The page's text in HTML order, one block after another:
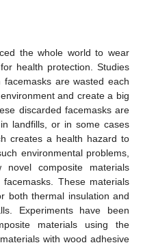
the whole world to wear
health protection. Studies
are wasted each
and create a big
discarded facemasks are
landfills, or in some cases
creates a health hazard to
environmental problems,
composite materials
These materials
both thermal insulation and
Experiments have been
materials using the
with wood adhesive